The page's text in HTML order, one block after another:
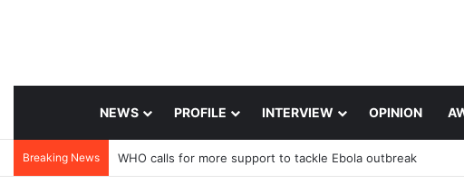
NEWS PROFILE INTERVIEW OPINION
Breaking News WHO calls for more support to tackle Ebola outbreak